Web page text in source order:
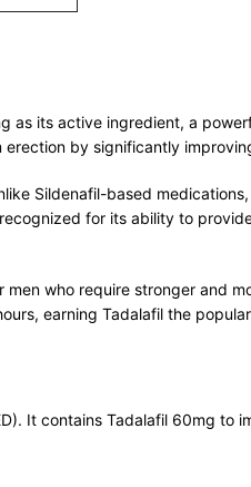
its active ingredient, a
by significantly
Sildenafil-based
for its ability to
who require stronger and
earning Tadalafil the
It contains Tadalafil 60mg to